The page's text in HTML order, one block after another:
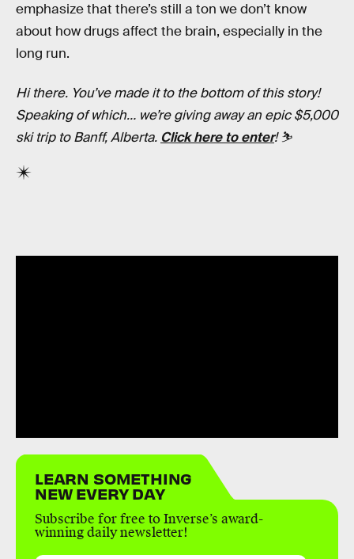
emphasize that there’s still a ton we don’t know
about how drugs affect the brain, especially in the
long run.
Hi there. You’ve made it to the bottom of this story!
Speaking of which… we’re giving away an epic $5,000
ski trip to Banff, Alberta. Click here to enter! ⛷
LEARN SOMETHING
NEW EVERY DAY
Subscribe for free to Inverse’s award-
winning daily newsletter!